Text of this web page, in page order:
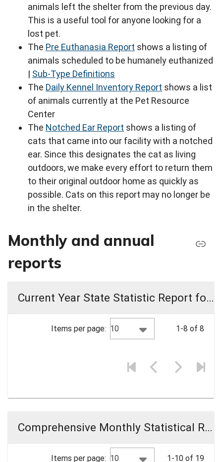
animals left the shelter from the previous day.
This is a useful tool for anyone looking for a
lost pet.
The Pre Euthanasia Report shows a listing of
animals scheduled to be humanely euthanized
| Sub-Type Definitions
The Daily Kennel Inventory Report shows a list
of animals currently at the Pet Resource
Center
The Notched Ear Report shows a listing of
cats that came into our facility with a notched
ear. Since this designates the cat as living
outdoors, we make every effort to return them
to their original outdoor home as quickly as
possible. Cats on this report may no longer be
in the shelter.
Monthly and annual
reports
Current Year State Statistic Report for PRC Animal Shelter
Items per page: 10 1-8 of 8
Comprehensive Monthly Statistical Reports (CMR)
Items per page: 10 1-10 of 19